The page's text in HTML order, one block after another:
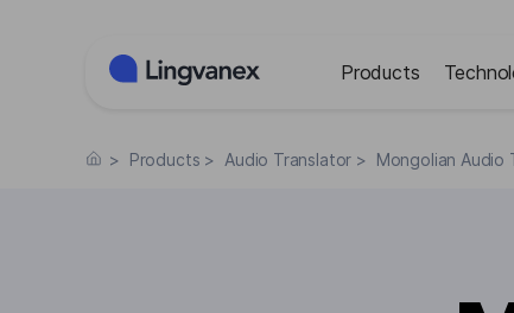
Products
> Products > Audio Translator > Mongolian Audio